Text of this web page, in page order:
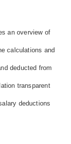
an overview of
calculations and
deducted from
transparent
deductions